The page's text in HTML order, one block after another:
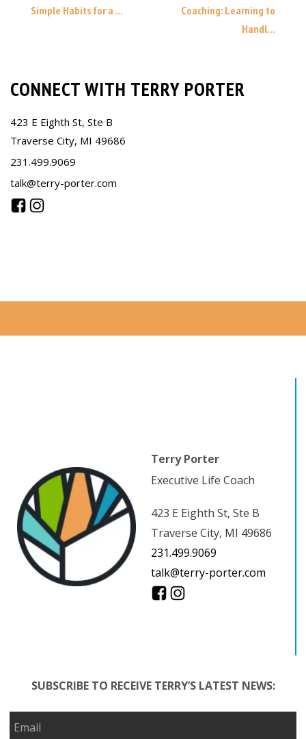
Simple Habits for a ...
Coaching: Learning to
Handl...
CONNECT WITH TERRY PORTER
423 E Eighth St, Ste B
Traverse City, MI 49686
231.499.9069
talk@terry-porter.com
Terry Porter
Executive Life Coach
423 E Eighth St, Ste B
Traverse City, MI 49686
231.499.9069
talk@terry-porter.com
SUBSCRIBE TO RECEIVE TERRY’S LATEST NEWS: